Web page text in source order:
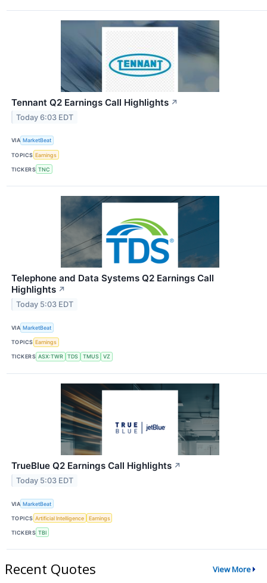
Tennant Q2 Earnings Call Highlights ↗
Today 6:03 EDT
VIA MarketBeat
TOPICS Earnings
TICKERS TNC
Telephone and Data Systems Q2 Earnings Call
Highlights ↗
Today 5:03 EDT
VIA MarketBeat
TOPICS Earnings
TICKERS ASX:TWR TDS TMUS VZ
TrueBlue Q2 Earnings Call Highlights ↗
Today 5:03 EDT
VIA MarketBeat
TOPICS Artificial Intelligence Earnings
TICKERS TBI
Recent Quotes View More